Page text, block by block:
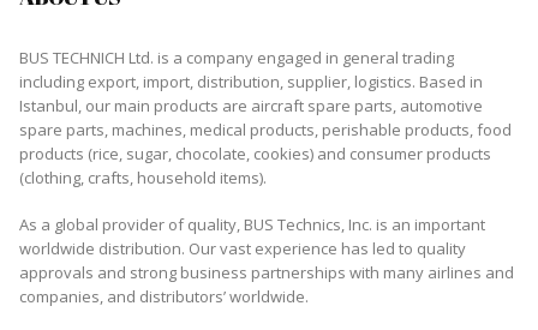
BUS TECHNICH Ltd. is a company engaged in general trading
including export, import, distribution, supplier, logistics. Based in
Istanbul, our main products are aircraft spare parts, automotive
spare parts, machines, medical products, perishable products, food
products (rice, sugar, chocolate, cookies) and consumer products
(clothing, crafts, household items).
As a global provider of quality, BUS Technics, Inc. is an important
worldwide distribution. Our vast experience has led to quality
approvals and strong business partnerships with many airlines and
companies, and distributors’ worldwide.